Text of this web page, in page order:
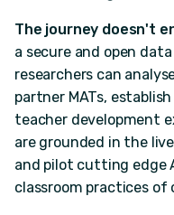
The journey doesn't
a secure and open
researchers can
partner MATs,
teacher development
are grounded in the
and pilot cutting edge
classroom practices